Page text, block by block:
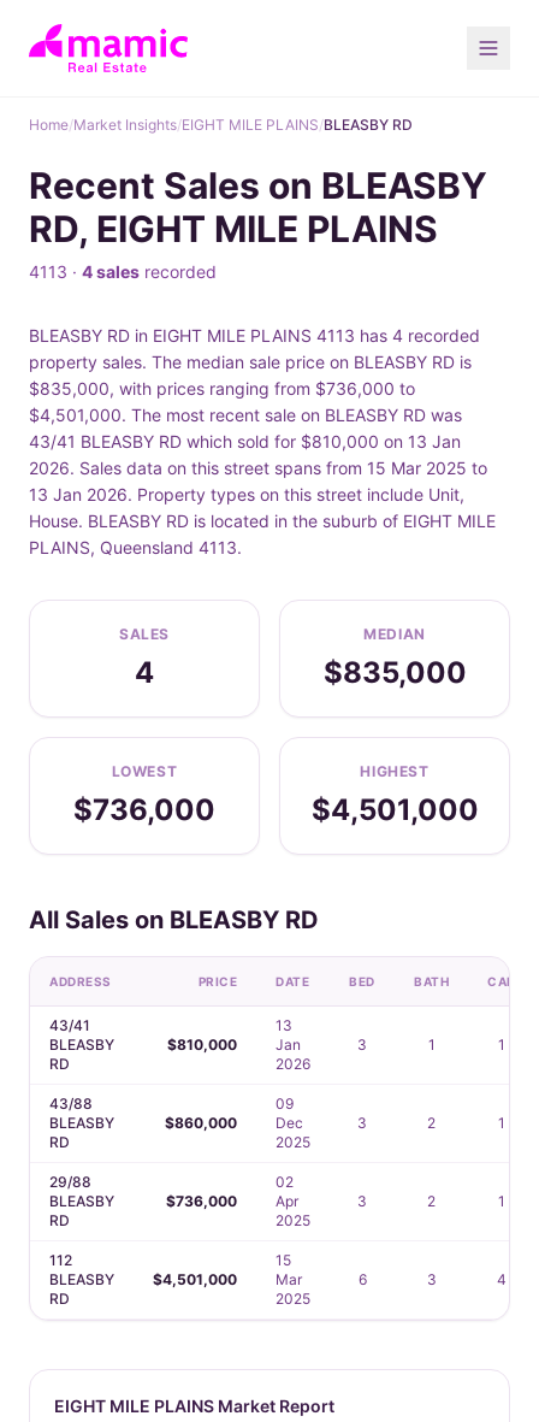
Home/Market Insights/EIGHT MILE PLAINS/BLEASBY RD
Recent Sales on BLEASBY
RD, EIGHT MILE PLAINS
4113 · 4 sales recorded
BLEASBY RD in EIGHT MILE PLAINS 4113 has 4 recorded
property sales. The median sale price on BLEASBY RD is
$835,000, with prices ranging from $736,000 to
$4,501,000. The most recent sale on BLEASBY RD was
43/41 BLEASBY RD which sold for $810,000 on 13 Jan
2026. Sales data on this street spans from 15 Mar 2025 to
13 Jan 2026. Property types on this street include Unit,
House. BLEASBY RD is located in the suburb of EIGHT MILE
PLAINS, Queensland 4113.
SALES
4
MEDIAN
$835,000
LOWEST
$736,000
HIGHEST
$4,501,000
All Sales on BLEASBY RD
ADDRESS PRICE DATE BED BATH CAR
43/41
BLEASBY
RD
$810,000
13
Jan
2026
3 1 1
43/88
BLEASBY
RD
$860,000
09
Dec
2025
3 2 1
29/88
BLEASBY
RD
$736,000
02
Apr
2025
3 2 1
112
BLEASBY
RD
$4,501,000
15
Mar
2025
6 3 4
EIGHT MILE PLAINS Market Report